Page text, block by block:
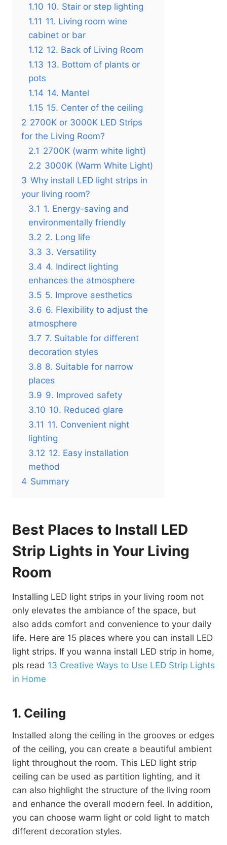
1.10 10. Stair or step lighting
1.11 11. Living room wine
cabinet or bar
1.12 12. Back of Living Room
1.13 13. Bottom of plants or
pots
1.14 14. Mantel
1.15 15. Center of the ceiling
2 2700K or 3000K LED Strips
for the Living Room?
2.1 2700K (warm white light)
2.2 3000K (Warm White Light)
3 Why install LED light strips in
your living room?
3.1 1. Energy-saving and
environmentally friendly
3.2 2. Long life
3.3 3. Versatility
3.4 4. Indirect lighting
enhances the atmosphere
3.5 5. Improve aesthetics
3.6 6. Flexibility to adjust the
atmosphere
3.7 7. Suitable for different
decoration styles
3.8 8. Suitable for narrow
places
3.9 9. Improved safety
3.10 10. Reduced glare
3.11 11. Convenient night
lighting
3.12 12. Easy installation
method
4 Summary
Best Places to Install LED
Strip Lights in Your Living
Room
Installing LED light strips in your living room not
only elevates the ambiance of the space, but
also adds comfort and convenience to your daily
life. Here are 15 places where you can install LED
light strips. If you wanna install LED strip in home,
pls read 13 Creative Ways to Use LED Strip Lights
in Home
1. Ceiling
Installed along the ceiling in the grooves or edges
of the ceiling, you can create a beautiful ambient
light throughout the room. This LED light strip
ceiling can be used as partition lighting, and it
can also highlight the structure of the living room
and enhance the overall modern feel. In addition,
you can choose warm light or cold light to match
different decoration styles.